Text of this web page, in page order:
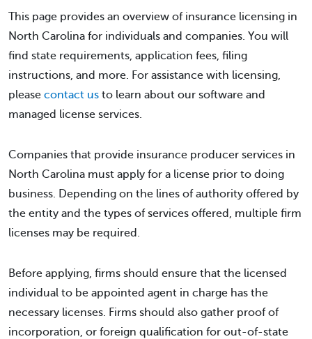
This page provides an overview of insurance licensing in
North Carolina for individuals and companies. You will
find state requirements, application fees, filing
instructions, and more. For assistance with licensing,
please contact us to learn about our software and
managed license services.
Companies that provide insurance producer services in
North Carolina must apply for a license prior to doing
business. Depending on the lines of authority offered by
the entity and the types of services offered, multiple firm
licenses may be required.
Before applying, firms should ensure that the licensed
individual to be appointed agent in charge has the
necessary licenses. Firms should also gather proof of
incorporation, or foreign qualification for out-of-state